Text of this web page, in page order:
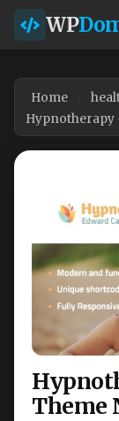
WP
Home
Hypnotherapy
Theme